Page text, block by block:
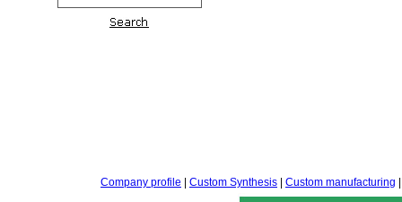
Company profile Custom Synthesis Custom manufacturing